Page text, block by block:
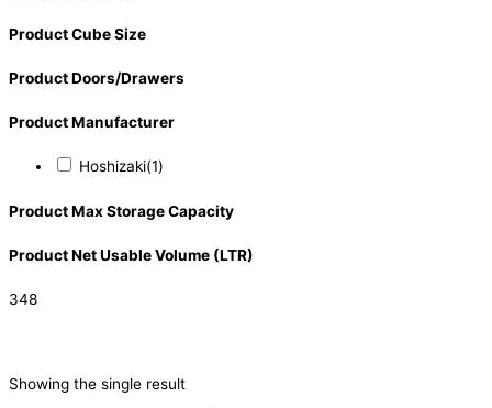
Product Cube Size
Product Doors/Drawers
Product Manufacturer
Hoshizaki(1)
Product Max Storage Capacity
Product Net Usable Volume (LTR)
348
Showing the single result